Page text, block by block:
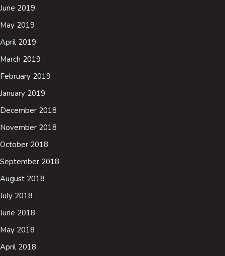
June 2019
May 2019
April 2019
March 2019
February 2019
January 2019
December 2018
November 2018
October 2018
September 2018
August 2018
July 2018
June 2018
May 2018
April 2018